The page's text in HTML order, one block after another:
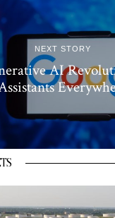
NEXT STORY
AI